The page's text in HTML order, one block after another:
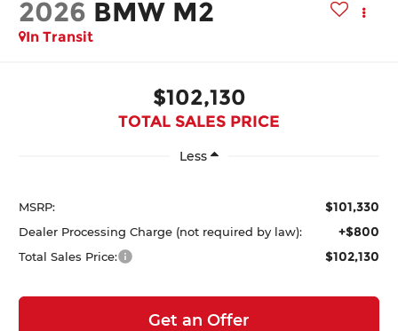
2026 BMW M2
In Transit
$102,130
TOTAL SALES PRICE
Less
MSRP: $101,330
Dealer Processing Charge (not required by law): +$800
Total Sales Price: $102,130
Get an Offer